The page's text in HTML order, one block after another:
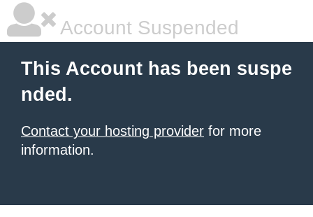
Account Suspended
This Account has been suspe
nded.
Contact your hosting provider for more
information.